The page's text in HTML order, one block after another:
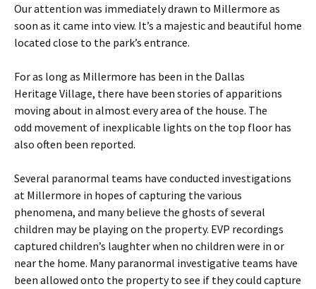
Our attention was immediately drawn to Millermore as
soon as it came into view. It’s a majestic and beautiful home
located close to the park’s entrance.
For as long as Millermore has been in the Dallas
Heritage Village, there have been stories of apparitions
moving about in almost every area of the house. The
odd movement of inexplicable lights on the top floor has
also often been reported.
Several paranormal teams have conducted investigations
at Millermore in hopes of capturing the various
phenomena, and many believe the ghosts of several
children may be playing on the property. EVP recordings
captured children’s laughter when no children were in or
near the home. Many paranormal investigative teams have
been allowed onto the property to see if they could capture